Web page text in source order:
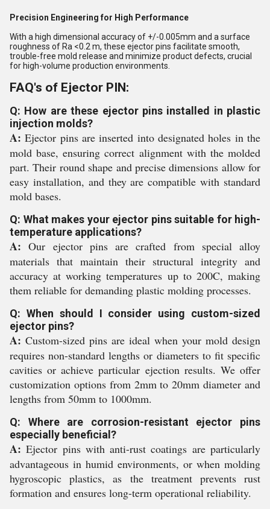
Precision Engineering for High Performance
With a high dimensional accuracy of +/-0.005mm and a surface
roughness of Ra <0.2 m, these ejector pins facilitate smooth,
trouble-free mold release and minimize product defects, crucial
for high-volume production environments.
FAQ's of Ejector PIN:
Q: How are these ejector pins installed in plastic
injection molds?
A: Ejector pins are inserted into designated holes in the
mold base, ensuring correct alignment with the molded
part. Their round shape and precise dimensions allow for
easy installation, and they are compatible with standard
mold bases.
Q: What makes your ejector pins suitable for high-
temperature applications?
A: Our ejector pins are crafted from special alloy
materials that maintain their structural integrity and
accuracy at working temperatures up to 200C, making
them reliable for demanding plastic molding processes.
Q: When should I consider using custom-sized
ejector pins?
A: Custom-sized pins are ideal when your mold design
requires non-standard lengths or diameters to fit specific
cavities or achieve particular ejection results. We offer
customization options from 2mm to 20mm diameter and
lengths from 50mm to 1000mm.
Q: Where are corrosion-resistant ejector pins
especially beneficial?
A: Ejector pins with anti-rust coatings are particularly
advantageous in humid environments, or when molding
hygroscopic plastics, as the treatment prevents rust
formation and ensures long-term operational reliability.